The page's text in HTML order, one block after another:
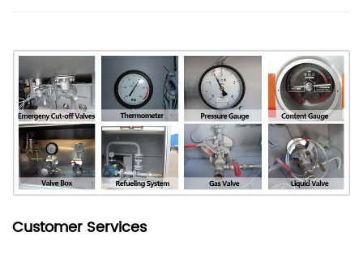
Customer Services